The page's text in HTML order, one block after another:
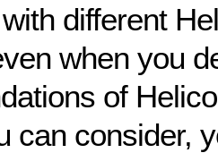
different
when you
of
can consider,